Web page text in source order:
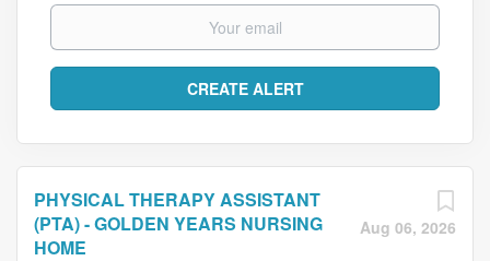
Aug 06, 2026
PHYSICAL THERAPY ASSISTANT
(PTA) - GOLDEN YEARS NURSING
HOME